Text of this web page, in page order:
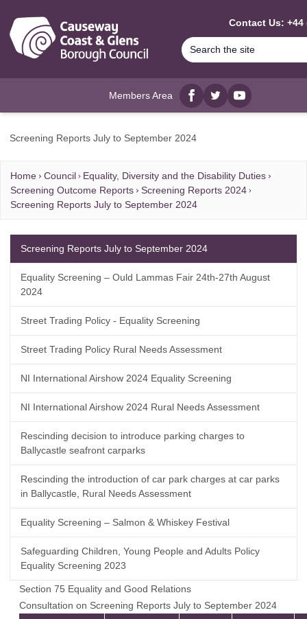
Contact Us: +44
Members Area
Facebook
twitterYouTube
Screening Reports July to September 2024
Home Council
Equality, Diversity and the Disability Duties
Screening Outcome Reports
Screening Reports 2024
Screening Reports July to September 2024
Section 75 Equality and Good Relations
Consultation on Screening Reports July to September 2024
Screening Reports July to September 2024
Equality Screening – Ould Lammas Fair 24th-27th August
2024
Street Trading Policy - Equality Screening
Street Trading Policy Rural Needs Assessment
NI International Airshow 2024 Equality Screening
NI International Airshow 2024 Rural Needs Assessment
Rescinding decision to introduce parking charges to
Ballycastle seafront carparks
Rescinding the introduction of car park charges at car parks
in Ballycastle, Rural Needs Assessment
Equality Screening – Salmon & Whiskey Festival
Safeguarding Children, Young People and Adults Policy
Equality Screening 2023